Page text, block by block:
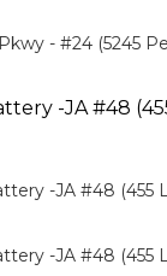
- #24 (5245
-JA #48
-JA #48 (455
-JA #48 (455